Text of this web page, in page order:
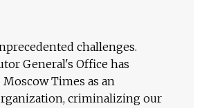
challenges.
General's Office has
Times as an
criminalizing our